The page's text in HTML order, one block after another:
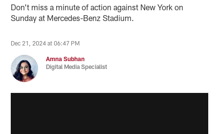
Don't miss a minute of action against New York on
Sunday at Mercedes-Benz Stadium.
Dec 21, 2024 at 06:47 PM
Amna Subhan
Digital Media Specialist